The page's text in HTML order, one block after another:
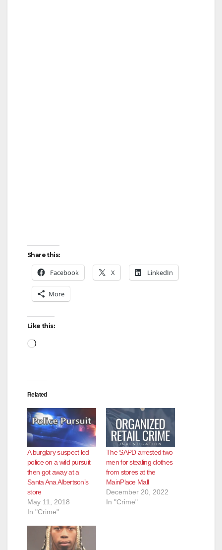
Share this:
Facebook X LinkedIn
More
Like this:
Loading…
Related
A burglary suspect led
police on a wild pursuit
then got away at a
Santa Ana Albertson’s
store
May 11, 2018
In "Crime"
The SAPD arrested two
men for stealing clothes
from stores at the
MainPlace Mall
December 20, 2022
In "Crime"